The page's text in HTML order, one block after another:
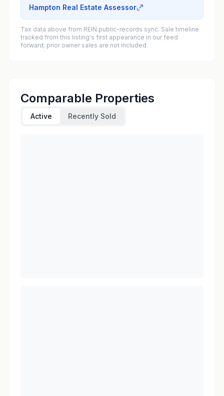
Hampton Real Estate Assessor
Tax data above from REIN public-records sync. Sale timeline
tracked from this listing's first appearance in our feed
forward; prior owner sales are not included.
Comparable Properties
Active Recently Sold